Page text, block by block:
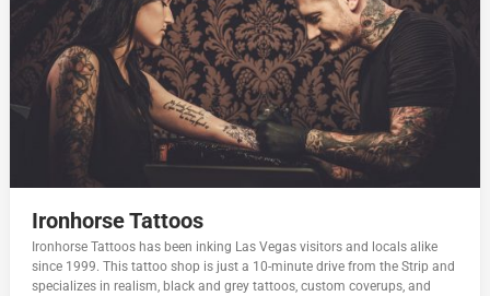
Ironhorse Tattoos
Ironhorse Tattoos has been inking Las Vegas visitors and locals alike
since 1999. This tattoo shop is just a 10-minute drive from the Strip and
specializes in realism, black and grey tattoos, custom coverups, and